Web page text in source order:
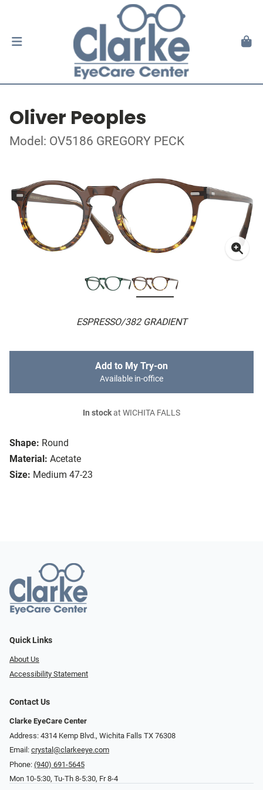
Oliver Peoples
Model: OV5186 GREGORY PECK
ESPRESSO/382 GRADIENT
Shape: Round
Material: Acetate
Size: Medium 47-23
Add to My Try-on
Available in-office
In stockat WICHITA FALLS
Quick Links
About Us
Accessibility Statement
Contact Us
Clarke EyeCare Center
Address: 4314 Kemp Blvd., Wichita Falls TX 76308
Email: crystal@clarkeeye.com
Phone: (940) 691-5645
Mon 10-5:30, Tu-Th 8-5:30, Fr 8-4